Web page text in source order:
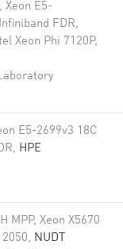
Xeon E5-
FDR,
Xeon Phi 7120P,
E5-2699v3 18C
HPE
MPP, Xeon X5670
2050, NUDT